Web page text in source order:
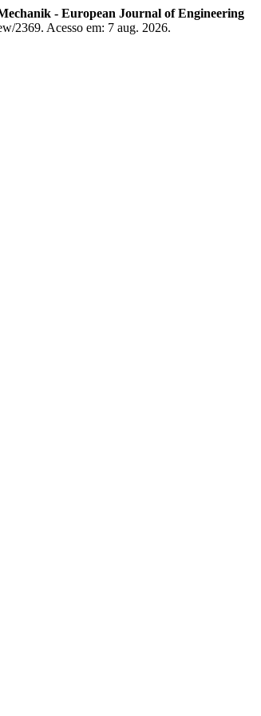
- European Journal of Engineering
2369. Acesso em: 7 aug. 2026.